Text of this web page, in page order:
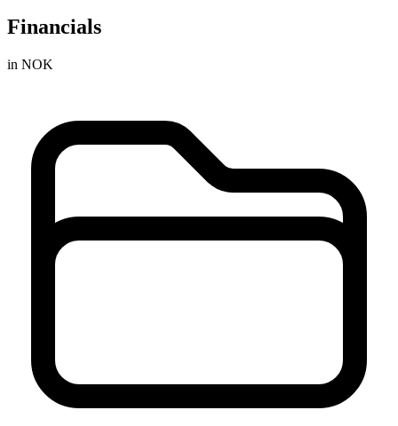
Financials
in NOK